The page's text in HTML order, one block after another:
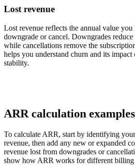
Lost revenue
Lost revenue reflects the annual value you
downgrade or cancel. Downgrades
while cancellations remove the
helps you understand churn and its
stability.
ARR calculation examples
To calculate ARR, start by identifying
revenue, then add any new or expanded
revenue lost from downgrades or
show how ARR works for different billing